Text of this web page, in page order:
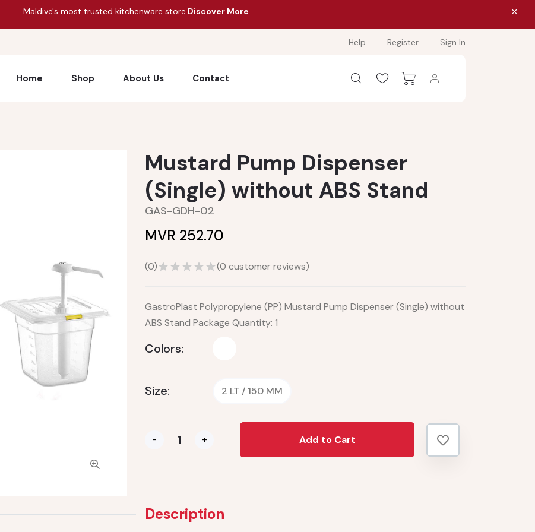
Maldive's most trusted kitchenware store Discover More
Help Register Sign In
Home Shop About Us Contact
Mustard Pump Dispenser
(Single) without ABS Stand
GAS-GDH-02
MVR 252.70
(0) (0 customer reviews)
GastroPlast Polypropylene (PP) Mustard Pump Dispenser (Single) without
ABS Stand Package Quantity: 1
Colors:
Size: 2 LT / 150 MM
- + Add to Cart
Description